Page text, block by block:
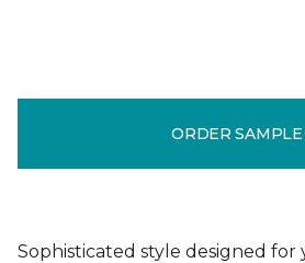
ORDER SAMPLE
Sophisticated style designed for